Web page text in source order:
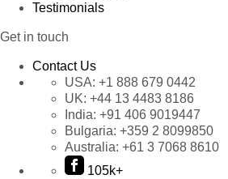
Testimonials
Get in touch
Contact Us
USA: +1 888 679 0442
UK: +44 13 4483 8186
India: +91 406 9019447
Bulgaria: +359 2 8099850
Australia: +61 3 7068 8610
105k+